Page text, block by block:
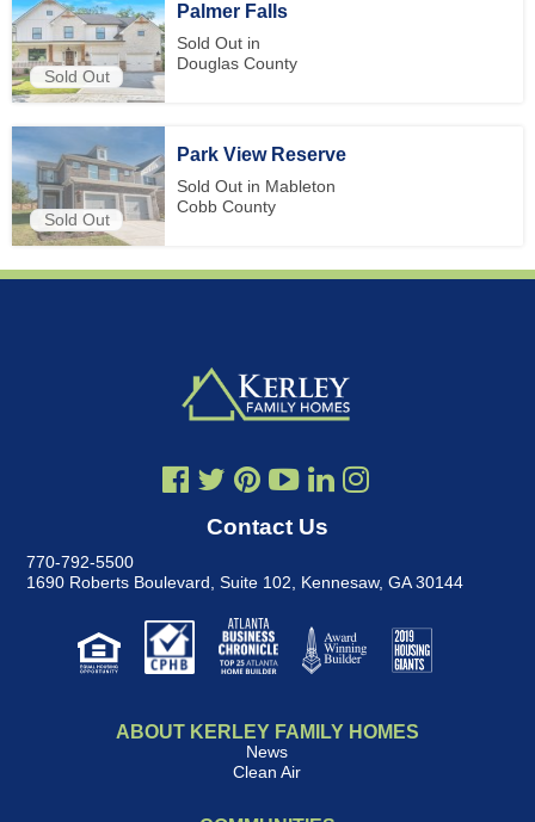
Sold Out
Palmer Falls
Sold Out in
Douglas County
Sold Out
Park View Reserve
Sold Out in Mableton
Cobb County
Contact Us
770-792-5500
1690 Roberts Boulevard, Suite 102
Kennesaw, GA 30144
ABOUT KERLEY FAMILY HOMES
News
Clean Air